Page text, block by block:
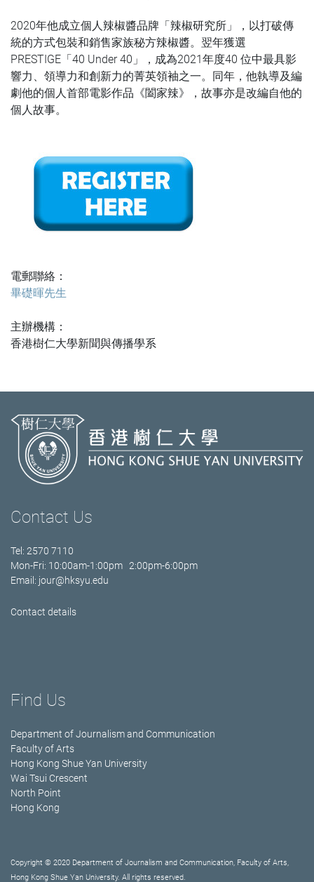
2020年他成立個人辣椒醬品牌「辣椒研究所」，以打破傳
統的方式包裝和銷售家族秘方辣椒醬。翌年獲選
PRESTIGE「40 Under 40」，成為2021年度40 位中最具影
響力、領導力和創新力的菁英領袖之一。同年，他執導及編
劇他的個人首部電影作品《闔家辣》，故事亦是改編自他的
個人故事。
電郵聯絡：
畢礎暉先生
主辦機構：
香港樹仁大學新聞與傳播學系
Contact Us
Tel: 2570 7110
Mon-Fri: 10:00am-1:00pm 2:00pm-6:00pm
Email: jour@hksyu.edu
Contact details
Find Us
Department of Journalism and Communication
Faculty of Arts
Hong Kong Shue Yan University
Wai Tsui Crescent
North Point
Hong Kong
Copyright © 2020 Department of Journalism and Communication, Faculty of Arts,
Hong Kong Shue Yan University. All rights reserved.